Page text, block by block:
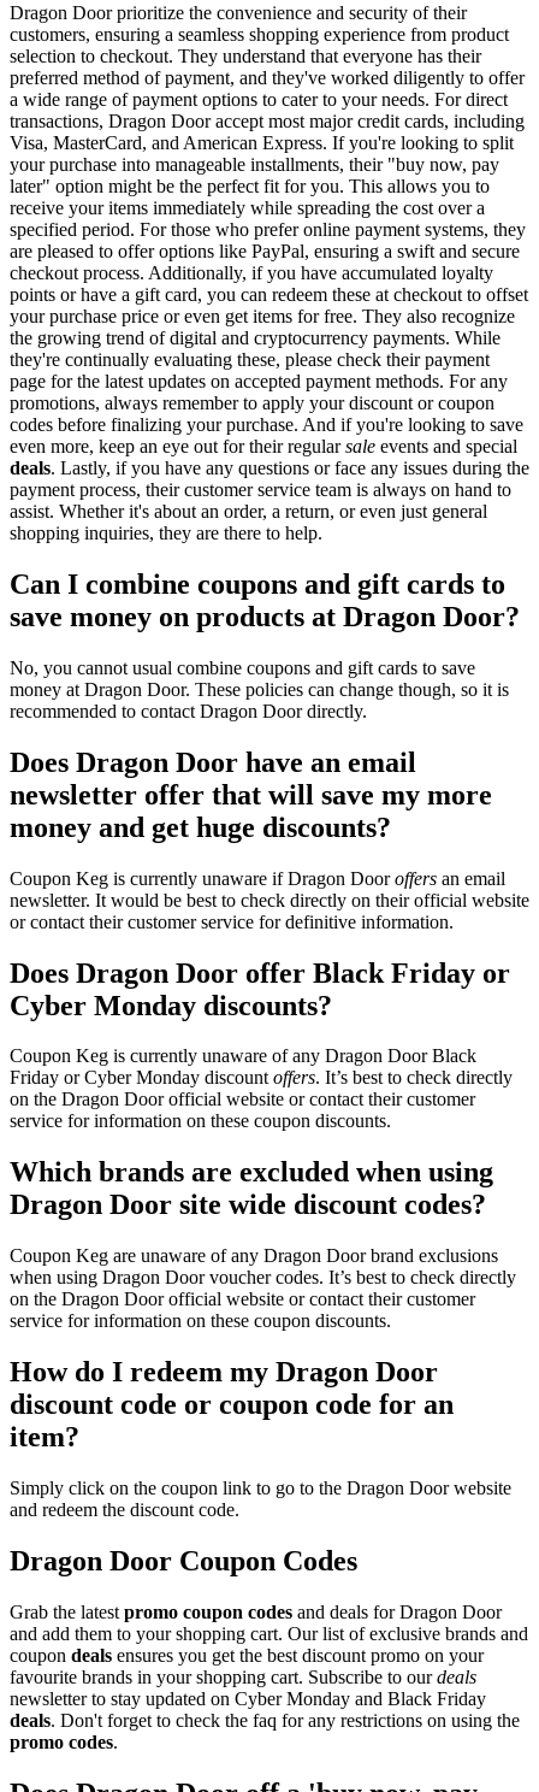
Dragon Door prioritize the convenience and security of their
customers, ensuring a seamless shopping experience from product
selection to checkout. They understand that everyone has their
preferred method of payment, and they've worked diligently to offer
a wide range of payment options to cater to your needs. For direct
transactions, Dragon Door accept most major credit cards, including
Visa, MasterCard, and American Express. If you're looking to split
your purchase into manageable installments, their "buy now, pay
later" option might be the perfect fit for you. This allows you to
receive your items immediately while spreading the cost over a
specified period. For those who prefer online payment systems, they
are pleased to offer options like PayPal, ensuring a swift and secure
checkout process. Additionally, if you have accumulated loyalty
points or have a gift card, you can redeem these at checkout to offset
your purchase price or even get items for free. They also recognize
the growing trend of digital and cryptocurrency payments. While
they're continually evaluating these, please check their payment
page for the latest updates on accepted payment methods. For any
promotions, always remember to apply your discount or coupon
codes before finalizing your purchase. And if you're looking to save
even more, keep an eye out for their regularsale events and special
deals. Lastly, if you have any questions or face any issues during the
payment process, their customer service team is always on hand to
assist. Whether it's about an order, a return, or even just general
shopping inquiries, they are there to help.
Can I combine coupons and gift cards to
save money on products at Dragon Door?
No, you cannot usual combine coupons and gift cards to save
money at Dragon Door. These policies can change though, so it is
recommended to contact Dragon Door directly.
Does Dragon Door have an email
newsletter offer that will save my more
money and get huge discounts?
Coupon Keg is currently unaware if Dragon Dooroffers an email
newsletter. It would be best to check directly on their official website
or contact their customer service for definitive information.
Does Dragon Door offer Black Friday or
Cyber Monday discounts?
Coupon Keg is currently unaware of any Dragon Door Black
Friday or Cyber Monday discountoffers. It’s best to check directly
on the Dragon Door official website or contact their customer
service for information on these coupon discounts.
Which brands are excluded when using
Dragon Door site wide discount codes?
Coupon Keg are unaware of any Dragon Door brand exclusions
when using Dragon Door voucher codes. It’s best to check directly
on the Dragon Door official website or contact their customer
service for information on these coupon discounts.
How do I redeem my Dragon Door
discount code or coupon code for an
item?
Simply click on the coupon link to go to the Dragon Door website
and redeem the discount code.
Dragon Door Coupon Codes
Grab the latest promo coupon codes and deals for Dragon Door
and add them to your shopping cart. Our list of exclusive brands and
coupon deals ensures you get the best discount promo on your
favourite brands in your shopping cart. Subscribe to ourdeals
newsletter to stay updated on Cyber Monday and Black Friday
deals. Don't forget to check the faq for any restrictions on using the
promo codes.